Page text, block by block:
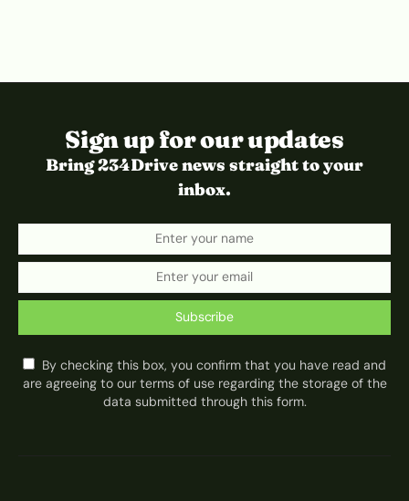
Sign up for our updates
Bring 234Drive news straight to your
inbox.
Subscribe
By checking this box, you confirm that you have read and
are agreeing to our terms of use regarding the storage of the
data submitted through this form.